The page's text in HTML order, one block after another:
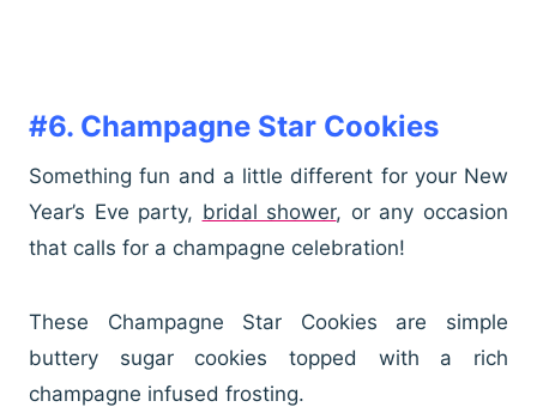
#6. Champagne Star Cookies
Something fun and a little different for your New
Year’s Eve party, bridal shower, or any occasion
that calls for a champagne celebration!
These Champagne Star Cookies are simple
buttery sugar cookies topped with a rich
champagne infused frosting.